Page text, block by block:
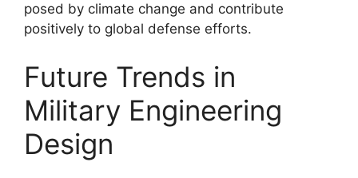
posed by climate change and contribute
positively to global defense efforts.
Future Trends in
Military Engineering
Design